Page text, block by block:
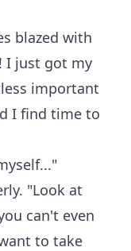
blazed with
I just got my
important
I find time to
"Look at
can't even
to take